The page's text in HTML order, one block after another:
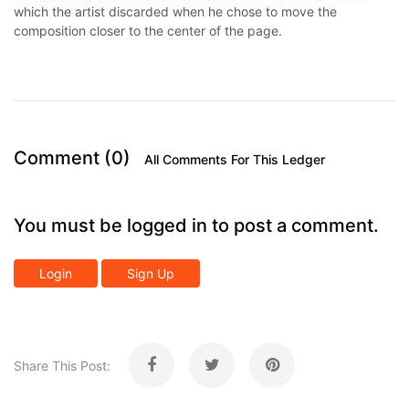
which the artist discarded when he chose to move the
composition closer to the center of the page.
Comment (0) All Comments For This Ledger
You must be logged in to post a comment.
Login Sign Up
Share This Post: